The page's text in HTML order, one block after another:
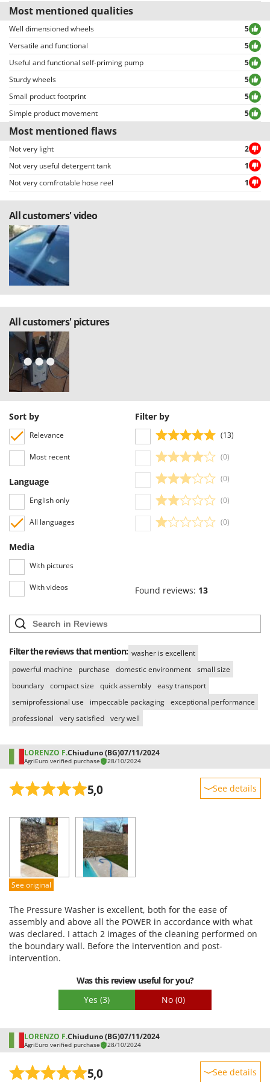
Most mentioned qualities
Well dimensioned wheels
5
Versatile and functional
5
Useful and functional self-priming pump
5
Sturdy wheels
5
Small product footprint
5
Simple product movement
5
Most mentioned flaws
Not very light
2
Not very useful detergent tank
1
Not very comfrotable hose reel
1
All customers' video
All customers' pictures
Sort by
Relevance
Most recent
Language
English only
All languages
Media
With pictures
With videos
Filter by
(13)
(0)
(0)
(0)
(0)
Found reviews: 13
Filter the reviews that mention: washer is excellent
powerful machine
purchase domestic environment small size
boundary compact size quick assembly easy transport
semiprofessional use
impeccable packaging exceptional performance
professional
very satisfied very well
LORENZO F.Chiuduno (BG)07/11/2024
AgriEuro verified purchase 28/10/2024
5,0 See details
Performance
Ease of use
Quality / Price
Easy assembly
See original
The Pressure Washer is excellent, both for the ease of
assembly and above all the POWER in accordance with what
was declared. I attach 2 images of the cleaning performed on
the boundary wall. Before the intervention and post-
intervention.
Was this review useful for you?
Yes (3) No (0)
LORENZO F.Chiuduno (BG)07/11/2024
AgriEuro verified purchase 28/10/2024
5,0 See details